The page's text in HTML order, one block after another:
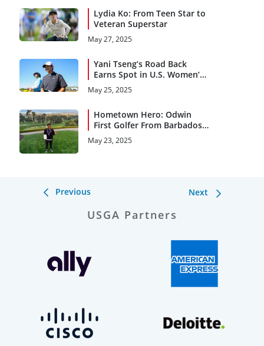
Lydia Ko: From Teen Star to
Veteran Superstar
May 27, 2025
Yani Tseng’s Road Back
Earns Spot in U.S. Women’s
Open
May 25, 2025
Hometown Hero: Odwin
First Golfer From Barbados
to Qualify for a Major
Championship
May 23, 2025
Previous Next
USGA Partners